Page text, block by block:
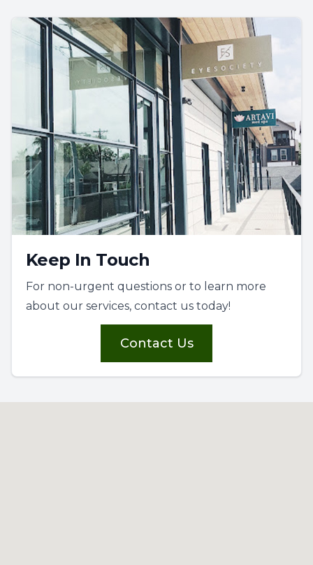
Keep In Touch
For non-urgent questions or to learn more
about our services, contact us today!
Contact Us